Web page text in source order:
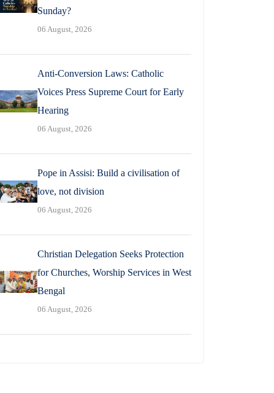
Sunday?
06 August, 2026
Anti-Conversion Laws: Catholic
Voices Press Supreme Court for Early
Hearing
06 August, 2026
Pope in Assisi: Build a civilisation of
love, not division
06 August, 2026
Christian Delegation Seeks Protection
for Churches, Worship Services in West
Bengal
06 August, 2026